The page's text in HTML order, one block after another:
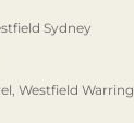
Sydney
Westfield